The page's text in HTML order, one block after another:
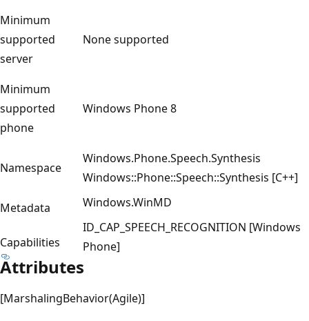
Minimum
supported
server
None supported
Minimum
supported
phone
Windows Phone 8
Namespace
Windows.Phone.Speech.Synthesis
Windows::Phone::Speech::Synthesis [C++]
Metadata
Windows.WinMD
Capabilities
ID_CAP_SPEECH_RECOGNITION [Windows
Phone]
Attributes
[MarshalingBehavior(Agile)]